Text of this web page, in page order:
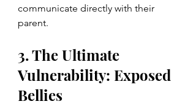
communicate directly with their
parent.
3. The Ultimate
Vulnerability: Exposed
Bellies